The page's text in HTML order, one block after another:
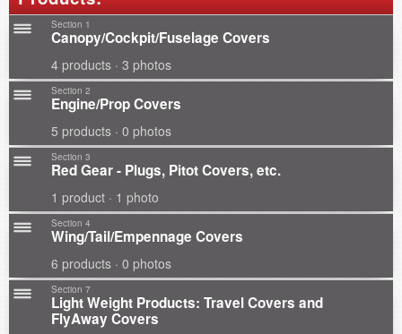
Section 1
Canopy/Cockpit/Fuselage Covers
4 products · 3 photos
Section 2
Engine/Prop Covers
5 products · 0 photos
Section 3
Red Gear - Plugs, Pitot Covers, etc.
1 product · 1 photo
Section 4
Wing/Tail/Empennage Covers
6 products · 0 photos
Section 7
Light Weight Products: Travel Covers and
FlyAway Covers